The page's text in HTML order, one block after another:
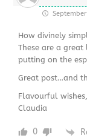
How divinely
These are a
putting on the
Great post…and
Flavourful wishes,
Claudia
0